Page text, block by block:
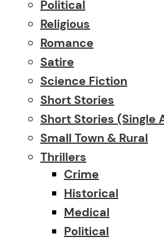
Political
Religious
Romance
Satire
Science Fiction
Short Stories
Short Stories (single
Small Town & Rural
Thrillers
Crime
Historical
Medical
Political